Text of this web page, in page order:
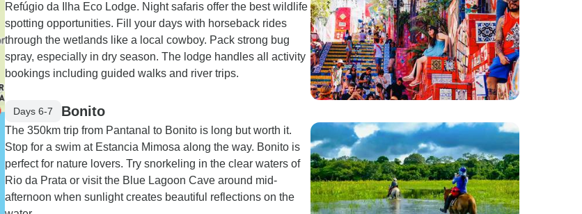
Refúgio da Ilha Eco Lodge. Night safaris offer the best wildlife
spotting opportunities. Fill your days with horseback rides
through the wetlands like a local cowboy. Pack strong bug
spray, especially in dry season. The lodge handles all activity
bookings including guided walks and river trips.
Days 6-7 Bonito
The 350km trip from Pantanal to Bonito is long but worth it.
Stop for a swim at Estancia Mimosa along the way. Bonito is
perfect for nature lovers. Try snorkeling in the clear waters of
Rio da Prata or visit the Blue Lagoon Cave around mid-
afternoon when sunlight creates beautiful reflections on the